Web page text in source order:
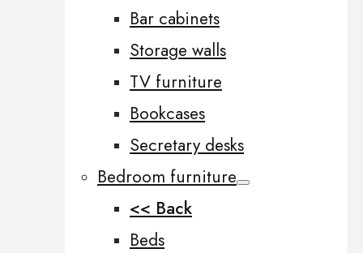
Bar cabinets
Storage walls
TV furniture
Bookcases
Secretary desks
Bedroom furniture
<< Back
Beds